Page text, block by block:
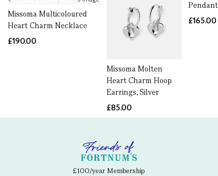
Missoma Multicoloured
Heart Charm Necklace
£190.00
Missoma Molten
Heart Charm Hoop
Earrings, Silver
£85.00
£165.00
£100/year Membership